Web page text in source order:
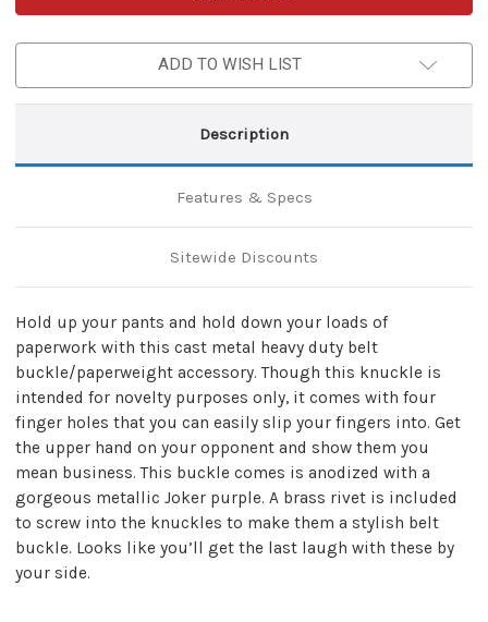
You
Duty
You
Duty
Buckle
ADD TO WISH LIST
Description
Features & Specs
Sitewide Discounts
Hold up your pants and hold down your loads of
paperwork with this cast metal heavy duty belt
buckle/paperweight accessory. Though this knuckle is
intended for novelty purposes only, it comes with four
finger holes that you can easily slip your fingers into. Get
the upper hand on your opponent and show them you
mean business. This buckle comes is anodized with a
gorgeous metallic Joker purple. A brass rivet is included
to screw into the knuckles to make them a stylish belt
buckle. Looks like you’ll get the last laugh with these by
your side.